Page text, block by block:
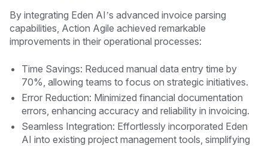
By integrating Eden AI’s advanced invoice parsing
capabilities, Action Agile achieved remarkable
improvements in their operational processes:
Time Savings: Reduced manual data entry time by
70%, allowing teams to focus on strategic initiatives.
Error Reduction: Minimized financial documentation
errors, enhancing accuracy and reliability in invoicing.
Seamless Integration: Effortlessly incorporated Eden
AI into existing project management tools, simplifying